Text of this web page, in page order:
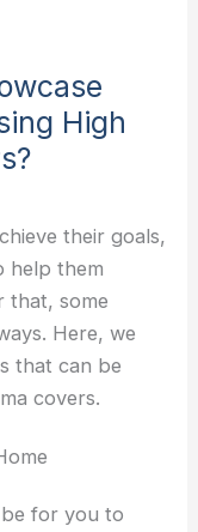
High
their goals,
help them
that, some
Here, we
that can be
covers.
for you to